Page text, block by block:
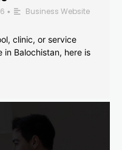
• Business Website
clinic, or service
in Balochistan, here is